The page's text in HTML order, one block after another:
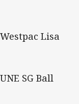
Lisa
SG Ball